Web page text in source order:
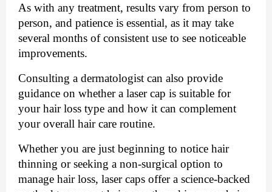
As with any treatment, results vary from person to
person, and patience is essential, as it may take
several months of consistent use to see noticeable
improvements.
Consulting a dermatologist can also provide
guidance on whether a laser cap is suitable for
your hair loss type and how it can complement
your overall hair care routine.
Whether you are just beginning to notice hair
thinning or seeking a non-surgical option to
manage hair loss, laser caps offer a science-backed